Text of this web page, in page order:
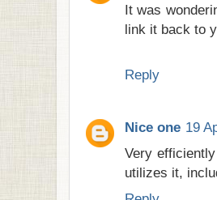
It was
link it back to
Reply
Nice one 19
Very
utilizes it,